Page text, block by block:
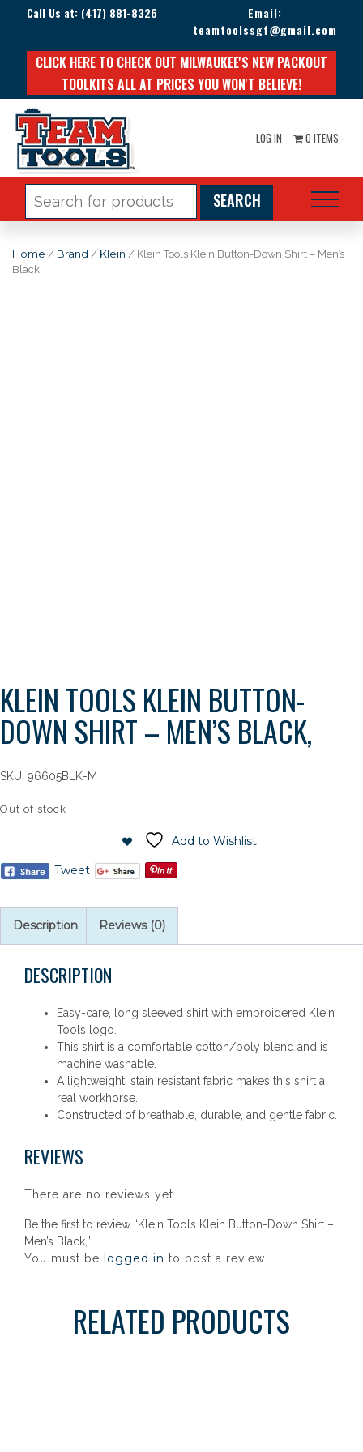
Call Us at: (417) 881-8326
Email:
teamtoolssgf@gmail.com
CLICK HERE TO CHECK OUT MILWAUKEE'S NEW PACKOUT
TOOLKITS ALL AT PRICES YOU WON'T BELIEVE!
LOG IN 0 ITEMS -
for:
Home / Brand / Klein / Klein Tools Klein Button-Down Shirt – Men’s
Black,
KLEIN TOOLS KLEIN BUTTON-
DOWN SHIRT – MEN’S BLACK,
SKU: 96605BLK-M
Out of stock
Tweet
Add to Wishlist
Description Reviews (0)
DESCRIPTION
Easy-care, long sleeved shirt with embroidered Klein
Tools logo.
This shirt is a comfortable cotton/poly blend and is
machine washable.
A lightweight, stain resistant fabric makes this shirt a
real workhorse.
Constructed of breathable, durable, and gentle fabric.
REVIEWS
There are no reviews yet.
Be the first to review “Klein Tools Klein Button-Down Shirt –
Men’s Black,”
You must be logged in to post a review.
RELATED PRODUCTS